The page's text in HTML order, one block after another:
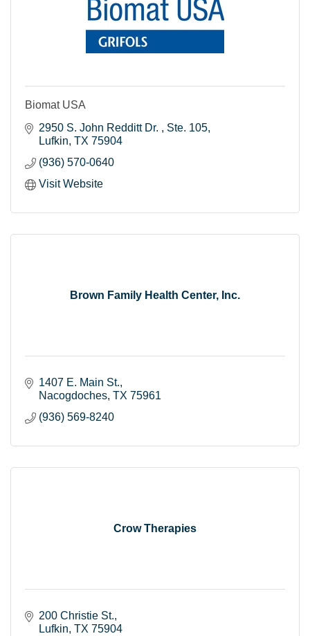
Biomat USA
2950 S. John Redditt Dr.
Ste. 105
Lufkin TX 75904
(936) 570-0640
Visit Website
Brown Family Health Center, Inc.
1407 E. Main St.
Nacogdoches TX 75961
(936) 569-8240
Crow Therapies
200 Christie St.
Lufkin TX 75904